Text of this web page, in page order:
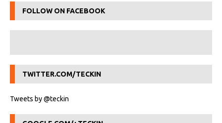
FOLLOW ON FACEBOOK
TWITTER.COM/TECKIN
Tweets by @teckin